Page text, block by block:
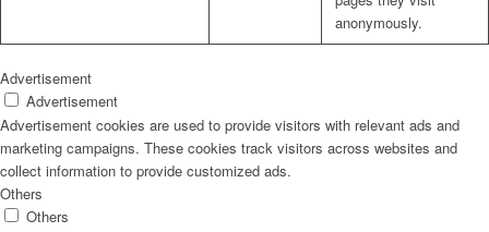
anonymously.
Advertisement
Advertisement
Advertisement cookies are used to provide visitors with relevant ads and
marketing campaigns. These cookies track visitors across websites and
collect information to provide customized ads.
Others
Others